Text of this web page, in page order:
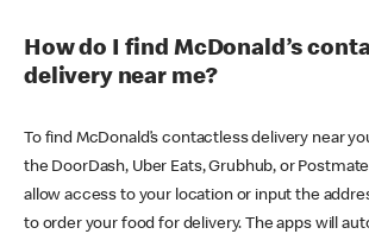
How do I find McDonald’s
delivery near me?
To find McDonald’s contactless delivery near
the DoorDash, Uber Eats, Grubhub, or
allow access to your location or input the
to order your food for delivery. The apps will